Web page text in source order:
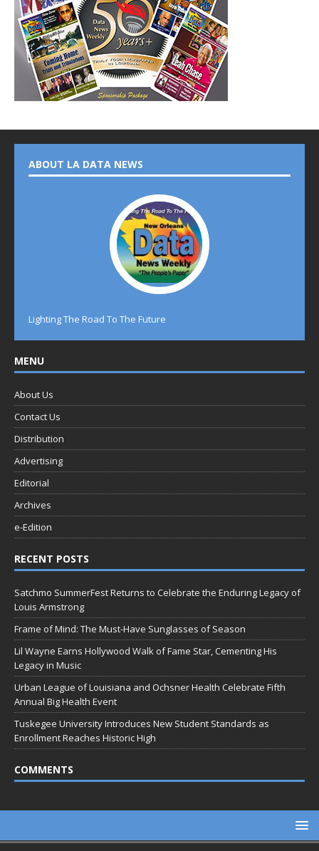
ABOUT LA DATA NEWS
Lighting The Road To The Future
MENU
About Us
Contact Us
Distribution
Advertising
Editorial
Archives
e-Edition
RECENT POSTS
Satchmo SummerFest Returns to Celebrate the Enduring Legacy of
Louis Armstrong
Frame of Mind: The Must-Have Sunglasses of Season
Lil Wayne Earns Hollywood Walk of Fame Star, Cementing His
Legacy in Music
Urban League of Louisiana and Ochsner Health Celebrate Fifth
Annual Big Health Event
Tuskegee University Introduces New Student Standards as
Enrollment Reaches Historic High
COMMENTS